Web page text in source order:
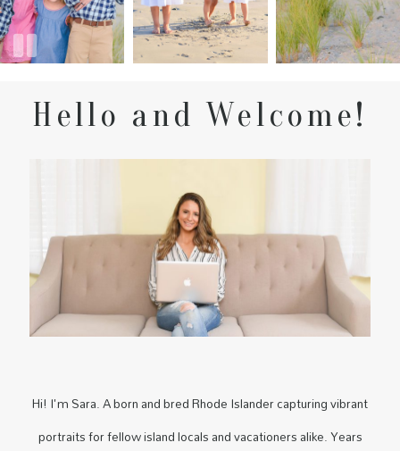
Hello and Welcome!
Hi! I'm Sara. A born and bred Rhode Islander capturing vibrant
portraits for fellow island locals and vacationers alike. Years